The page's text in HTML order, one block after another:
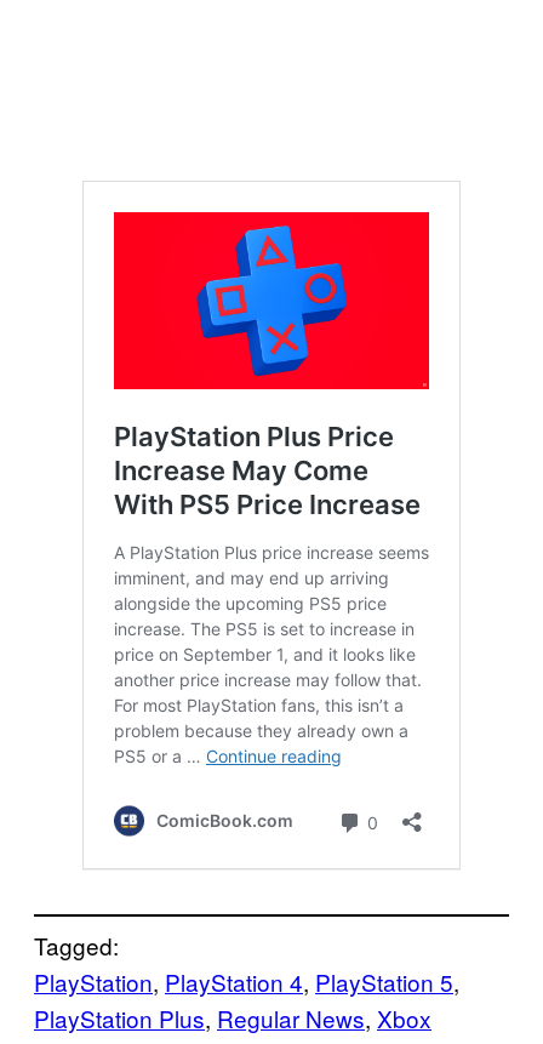
Tagged:
PlayStation, PlayStation 4, PlayStation 5
PlayStation Plus, Regular News, Xbox